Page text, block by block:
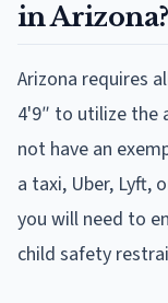
in Arizona?
Arizona requires
4'9″ to utilize the
not have an
a taxi, Uber, Lyft,
you will need to
child safety